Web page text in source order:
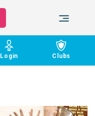
Login Clubs